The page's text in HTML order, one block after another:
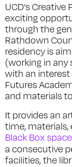
UCD’s
exciting
through the
Rathdown
residency is
(working in any
with an interest
Futures
and materials
It provides an
time,
Black Box
a consecutive
facilities, the